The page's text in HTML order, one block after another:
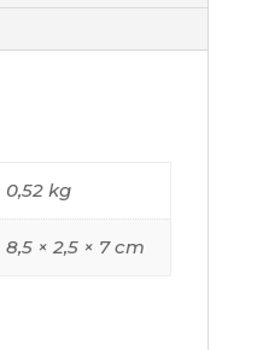
0,52 kg
8,5 × 2,5 × 7 cm